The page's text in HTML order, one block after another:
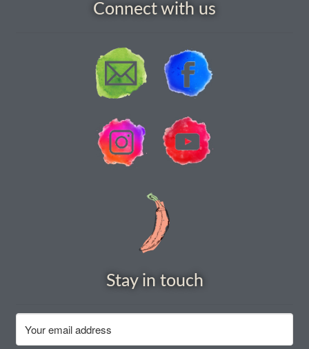
How to grow Poppies
How to grow radish
How to grow Rocket
How to grow runner beans
How to grow Scabious
How to grow Sorrel
Connect with us
Stay in touch